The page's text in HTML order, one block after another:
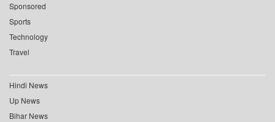
Sponsored
Sports
Technology
Travel
Hindi News
Up News
Bihar News